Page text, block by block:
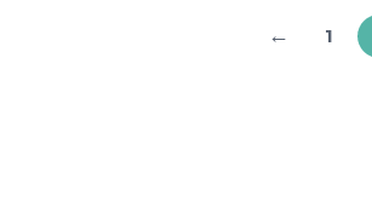
← 1